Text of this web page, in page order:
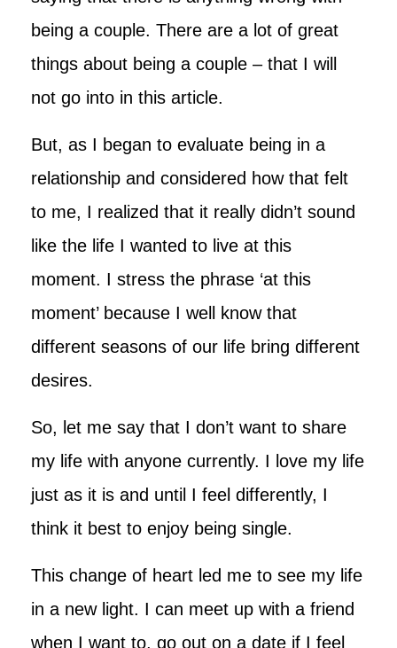
being a couple. There are a lot of great
things about being a couple – that I will
not go into in this article.
But, as I began to evaluate being in a
relationship and considered how that felt
to me, I realized that it really didn’t sound
like the life I wanted to live at this
moment. I stress the phrase ‘at this
moment’ because I well know that
different seasons of our life bring different
desires.
So, let me say that I don’t want to share
my life with anyone currently. I love my life
just as it is and until I feel differently, I
think it best to enjoy being single.
This change of heart led me to see my life
in a new light. I can meet up with a friend
when I want to, go out on a date if I feel